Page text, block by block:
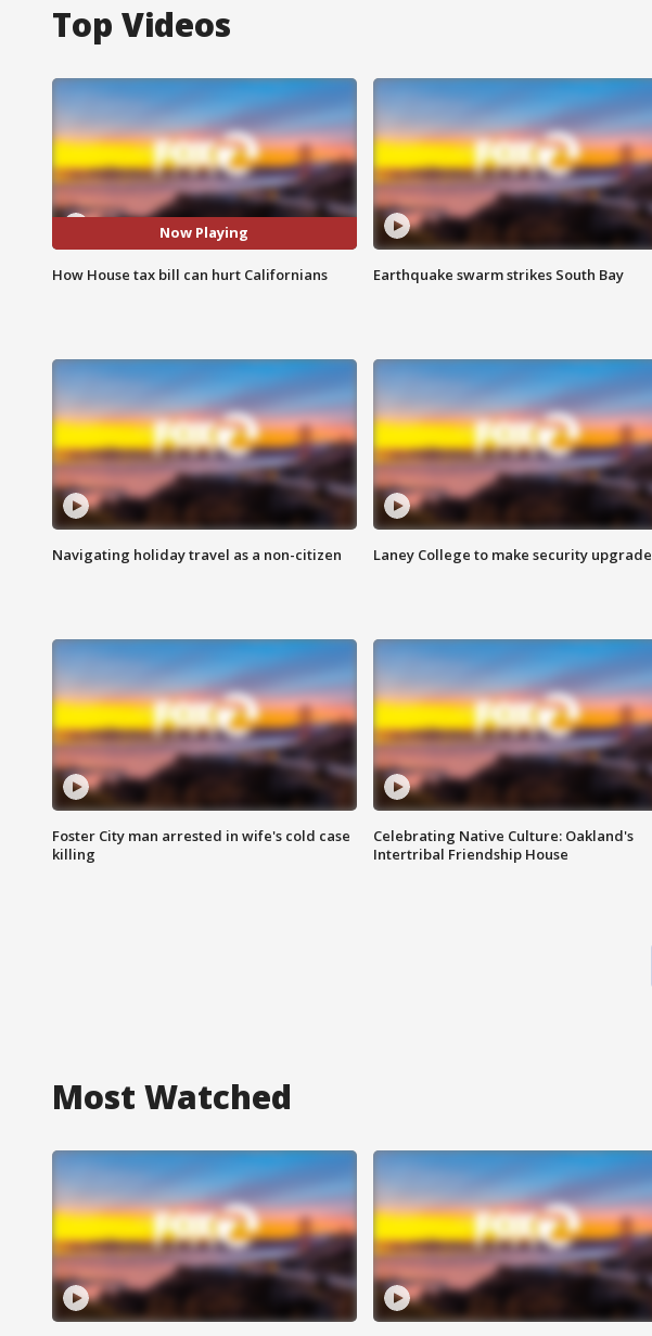
Top Videos
Now Playing
How House tax bill can hurt Californians Earthquake swarm strikes South Bay
Navigating holiday travel as a non-citizen Laney College to make security
Foster City man arrested in wife's cold case
killing
Celebrating Native Culture: Oakland's
Intertribal Friendship House
Most Watched